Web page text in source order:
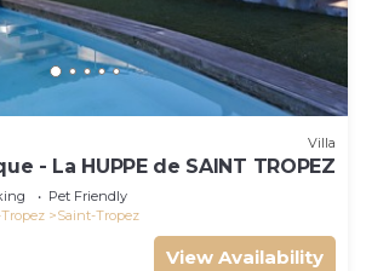
Villa
- La HUPPE de SAINT TROPEZ
Pet Friendly
Saint-Tropez
View Availability